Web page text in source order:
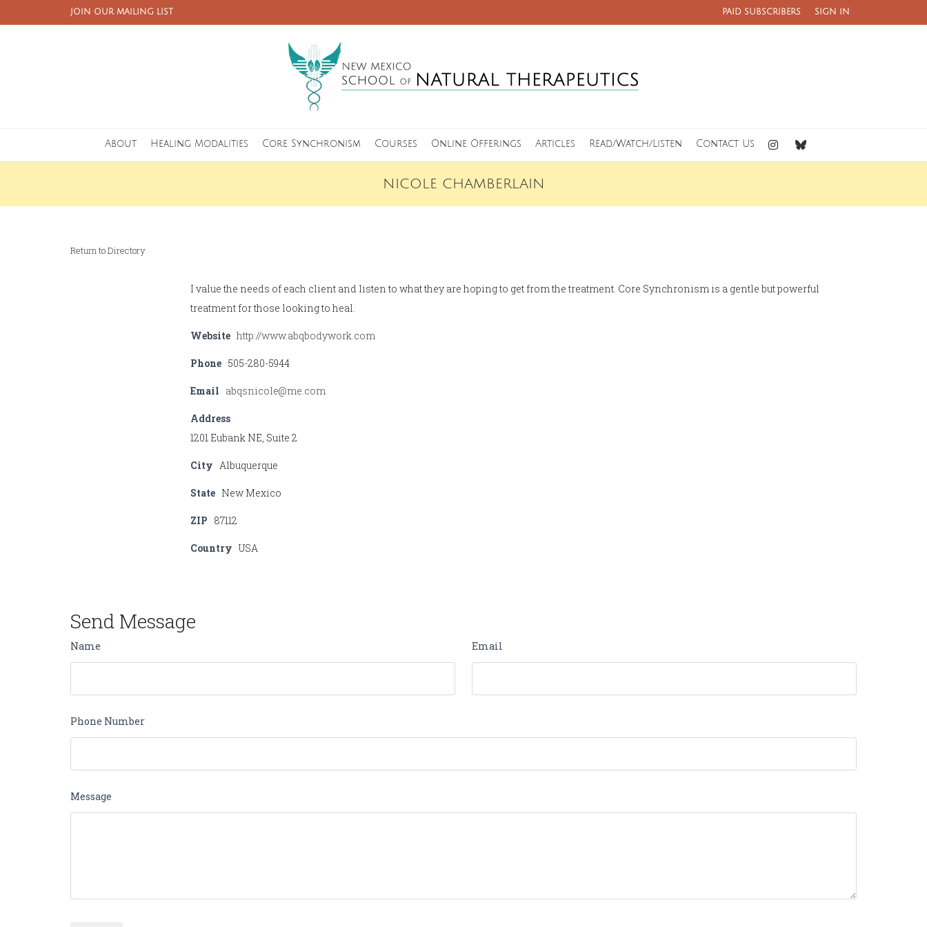
JOIN OUR MAILING LIST PAID SUBSCRIBERS SIGN IN
About Healing Modalities Core Synchronism Courses Online Offerings Articles Read/Watch/Listen Contact Us
NICOLE CHAMBERLAIN
Return to Directory
I value the needs of each client and listen to what they are hoping to get from the treatment. Core Synchronism is a gentle but powerful
treatment for those looking to heal.
Website http://www.abqbodywork.com
Phone 505-280-5944
Email abqsnicole@me.com
Address
1201 Eubank NE, Suite 2
City Albuquerque
State New Mexico
ZIP 87112
Country USA
Send Message
Name Email
Phone Number
Message